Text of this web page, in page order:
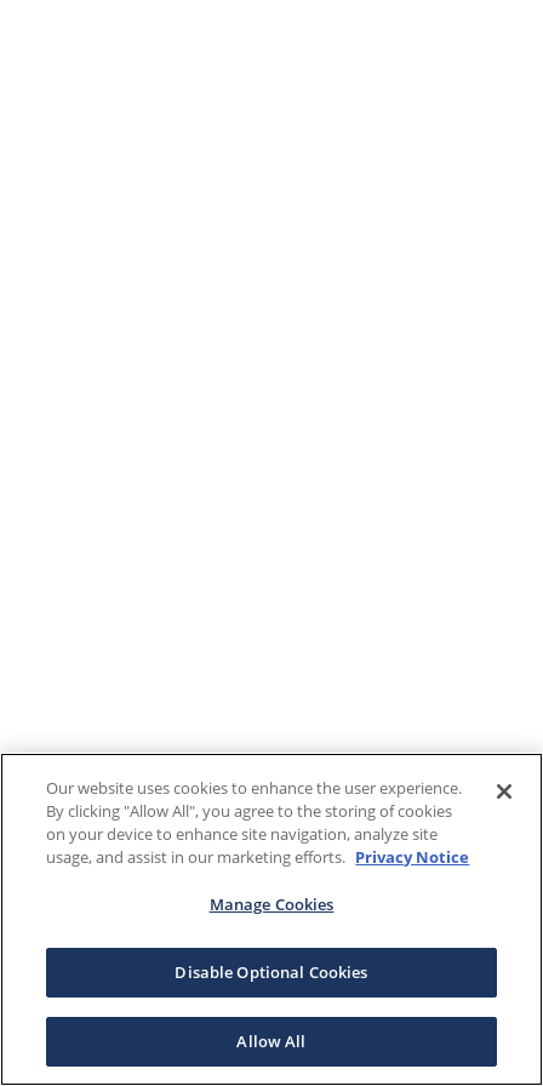
Our website uses cookies to enhance the user experience.
By clicking "Allow All", you agree to the storing of cookies
on your device to enhance site navigation, analyze site
usage, and assist in our marketing efforts. Privacy Notice
Manage Cookies
Disable Optional Cookies
Allow All